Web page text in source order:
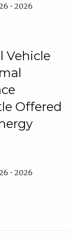
• 2026
Vehicle
Offered
• 2026